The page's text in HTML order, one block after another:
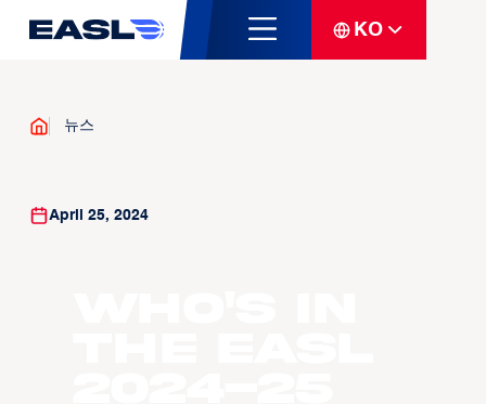
KO
뉴스
April 25, 2024